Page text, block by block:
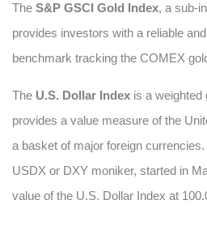
The S&P GSCI Gold Index, a sub-
provides investors with a reliable
benchmark tracking the COMEX
The U.S. Dollar Index is a weighted
provides a value measure of the
a basket of major foreign
USDX or DXY moniker, started in
value of the U.S. Dollar Index at